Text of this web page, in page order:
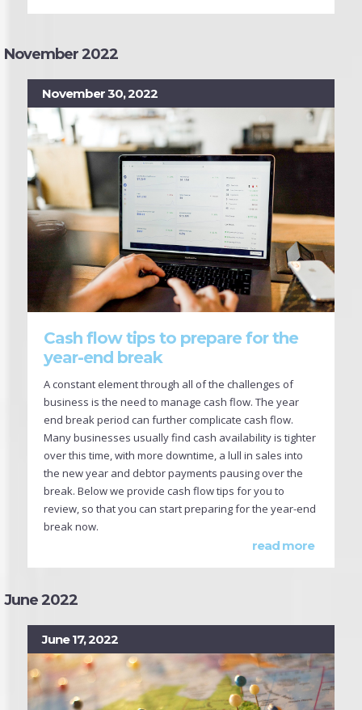
November 2022
November 30, 2022
Cash flow tips to prepare for the
year-end break
A constant element through all of the challenges of
business is the need to manage cash flow. The year
end break period can further complicate cash flow.
Many businesses usually find cash availability is tighter
over this time, with more downtime, a lull in sales into
the new year and debtor payments pausing over the
break. Below we provide cash flow tips for you to
review, so that you can start preparing for the year-end
break now.
read more
June 2022
June 17, 2022